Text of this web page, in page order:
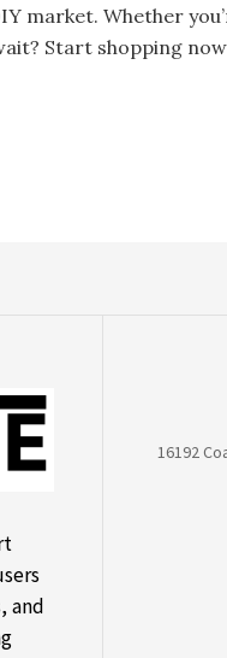
market. Whether
Start shopping
and
16192